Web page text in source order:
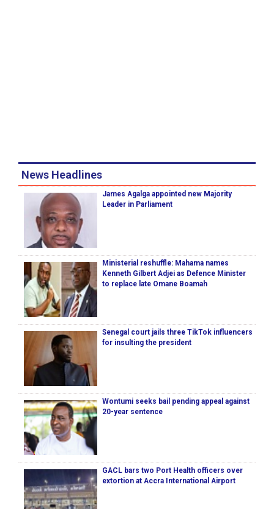
News Headlines
James Agalga appointed new Majority
Leader in Parliament
Ministerial reshuffle: Mahama names
Kenneth Gilbert Adjei as Defence Minister
to replace late Omane Boamah
Senegal court jails three TikTok influencers
for insulting the president
Wontumi seeks bail pending appeal against
20-year sentence
GACL bars two Port Health officers over
extortion at Accra International Airport